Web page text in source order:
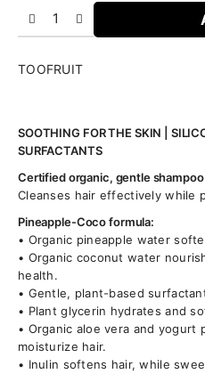
TOOFRUIT
SOOTHING FOR THE SKIN |
SURFACTANTS
Certified organic, gentle
Cleanses hair effectively while
Pineapple-Coco formula:
• Organic pineapple water
• Organic coconut water
health.
• Gentle, plant-based
• Plant glycerin hydrates and
• Organic aloe vera and yogurt
moisturize hair.
• Inulin softens hair, while